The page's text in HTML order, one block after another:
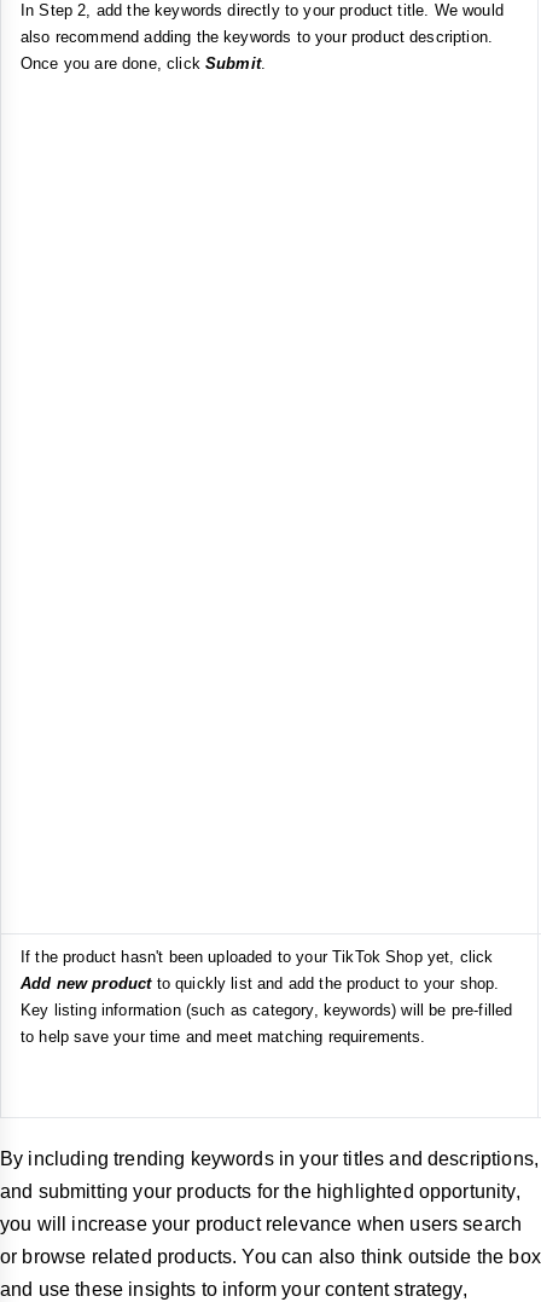
In Step 2, add the keywords directly to your product title. We would
also recommend adding the keywords to your product description.
Once you are done, clickSubmit.
If the product hasn't been uploaded to your TikTok Shop yet, click
Add new productto quickly list and add the product to your shop.
Key listing information (such as category, keywords) will be pre-filled
to help save your time and meet matching requirements.
By including trending keywords in your titles and descriptions,
and submitting your products for the highlighted opportunity,
you will increase your product relevance when users search
or browse related products. You can also think outside the box
and use these insights to inform your content strategy,